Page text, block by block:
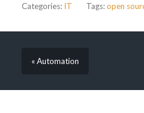
Categories: IT Tags:open
« Automation